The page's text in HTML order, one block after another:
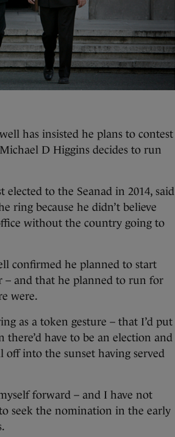
has insisted he plans to contest
D Higgins decides to run
to the Seanad in 2014, said
ring because he didn’t believe
without the country going to
confirmed he planned to start
– and that he planned to run for
were.
as a token gesture – that I’d put
have to be an election and
into the sunset having served
forward – and I have not
seek the nomination in the early